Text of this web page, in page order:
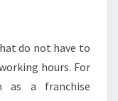
do not have to
hours. For
as a franchise